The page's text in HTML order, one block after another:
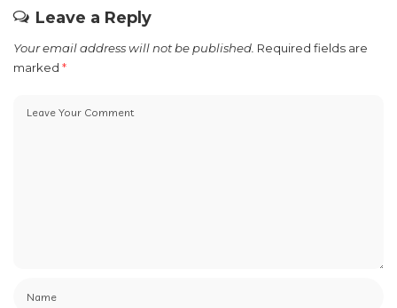
Leave a Reply
Your email address will not be published. Required fields are
marked *